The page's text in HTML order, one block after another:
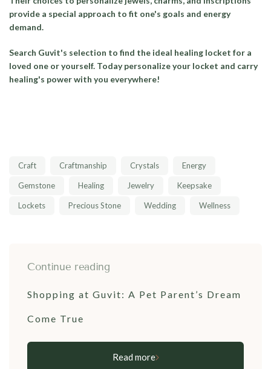
provide a special approach to fit one's goals and energy
demand.
Search Guvit's selection to find the ideal healing locket for a
loved one or yourself. Today personalize your locket and carry
healing's power with you everywhere!
Craft Craftmanship Crystals Energy
Gemstone Healing Jewelry Keepsake
Lockets Precious Stone Wedding Wellness
Continue reading
Shopping at Guvit: A Pet Parent’s Dream
Come True
Read more